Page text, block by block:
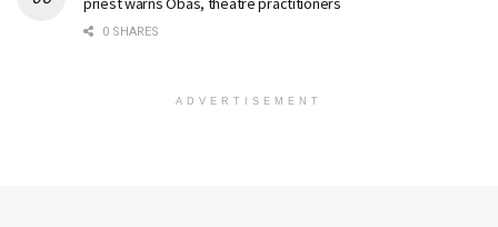
0 SHARES
ADVERTISEMENT